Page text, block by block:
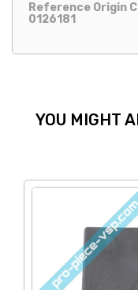
Reference Origin
0126181
YOU MIGHT